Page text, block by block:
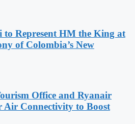
to Represent HM the King at
of Colombia’s New
Office and Ryanair
Air Connectivity to Boost